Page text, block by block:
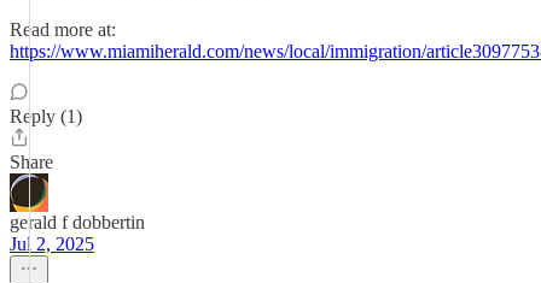
Read more at:
https://www.miamiherald.com/news/local/immigration/
Reply (1)
Share
gerald f dobbertin
Jul 2, 2025